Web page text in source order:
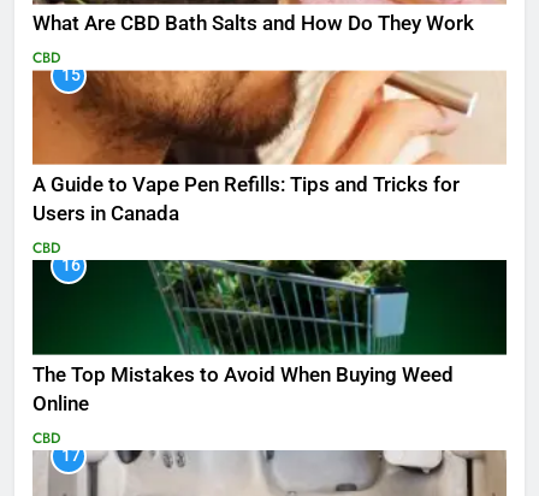
What Are CBD Bath Salts and How Do They Work
CBD
15
A Guide to Vape Pen Refills: Tips and Tricks for
Users in Canada
CBD
16
The Top Mistakes to Avoid When Buying Weed
Online
CBD
17